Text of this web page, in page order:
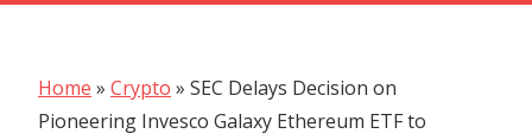
Home » Crypto » SEC Delays Decision on
Pioneering Invesco Galaxy Ethereum ETF to